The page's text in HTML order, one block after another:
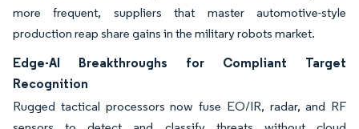
more frequent, suppliers that master automotive-style
production reap share gains in the military robots market.
Edge-AI Breakthroughs for Compliant Target
Recognition
Rugged tactical processors now fuse EO/IR, radar, and RF